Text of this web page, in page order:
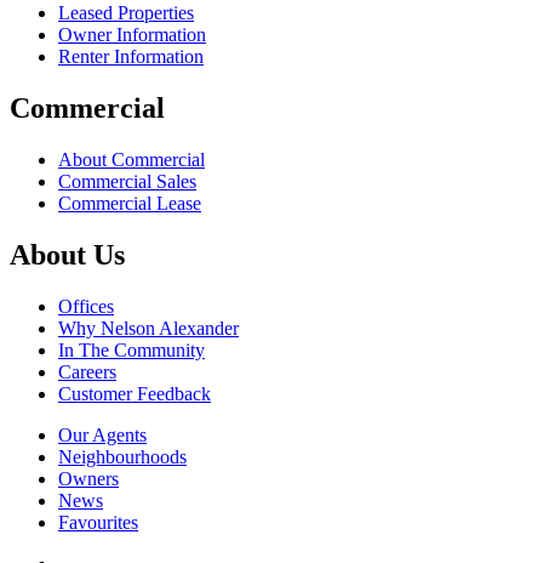
Leased Properties
Owner Information
Renter Information
Commercial
About Commercial
Commercial Sales
Commercial Lease
About Us
Offices
Why Nelson Alexander
In The Community
Careers
Customer Feedback
Our Agents
Neighbourhoods
Owners
News
Favourites